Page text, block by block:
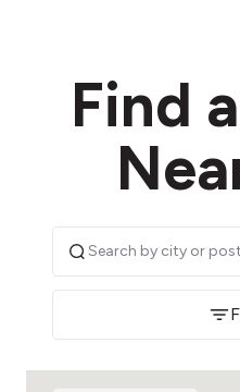
Find